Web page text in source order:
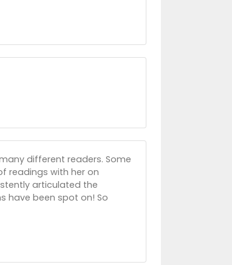
different readers. Some
readings with her on
articulated the
have been spot on! So